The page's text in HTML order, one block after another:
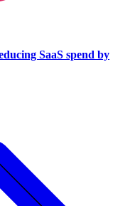
SaaS spend by